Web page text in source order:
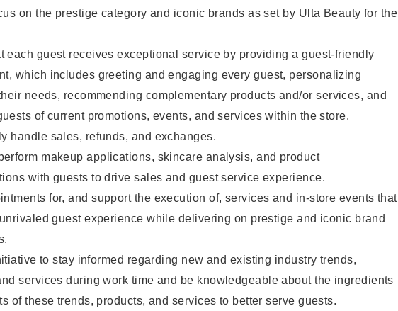
on the prestige category and iconic brands as set by Ulta Beauty for the
each guest receives exceptional service by providing a guest-friendly
which includes greeting and engaging every guest, personalizing
needs, recommending complementary products and/or services, and
of current promotions, events, and services within the store.
handle sales, refunds, and exchanges.
makeup applications, skincare analysis, and product
with guests to drive sales and guest service experience.
for, and support the execution of, services and in-store events that
guest experience while delivering on prestige and iconic brand
to stay informed regarding new and existing industry trends,
services during work time and be knowledgeable about the ingredients
of these trends, products, and services to better serve guests.